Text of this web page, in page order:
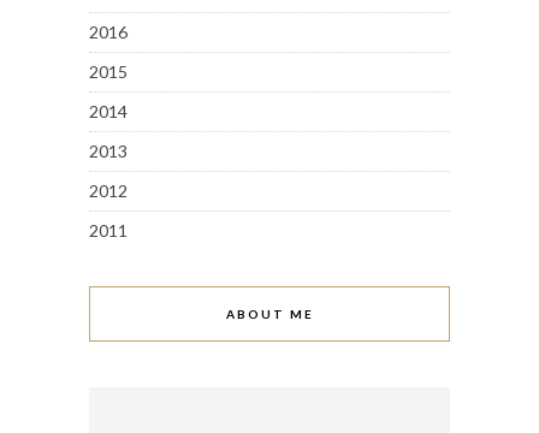
2016
2015
2014
2013
2012
2011
ABOUT ME